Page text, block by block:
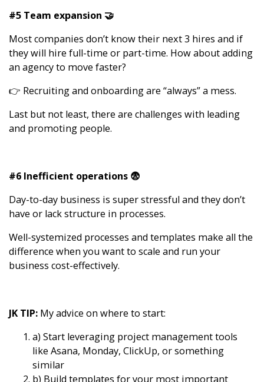
#5 Team expansion 🤝
Most companies don’t know their next 3 hires and if
they will hire full-time or part-time. How about adding
an agency to move faster?
👉 Recruiting and onboarding are “always” a mess.
Last but not least, there are challenges with leading
and promoting people.
#6 Inefficient operations 😨
Day-to-day business is super stressful and they don’t
have or lack structure in processes.
Well-systemized processes and templates make all the
difference when you want to scale and run your
business cost-effectively.
JK TIP: My advice on where to start:
a) Start leveraging project management tools
like Asana, Monday, ClickUp, or something
similar
b) Build templates for your most important